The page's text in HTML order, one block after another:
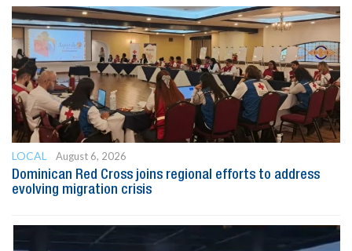
LOCAL
August 6, 2026
Dominican Red Cross joins regional efforts to address
evolving migration crisis